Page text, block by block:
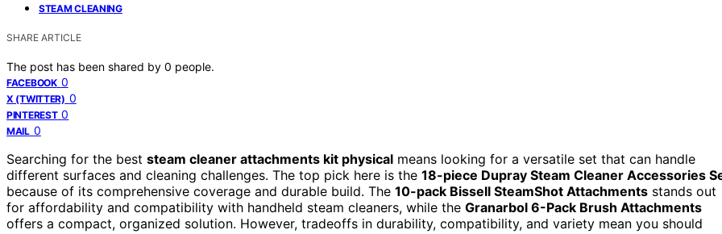
STEAM CLEANING
SHARE ARTICLE
The post has been shared by 0 people.
FACEBOOK 0
X (TWITTER) 0
PINTEREST 0
MAIL 0
Searching for the best steam cleaner attachments kit physical means looking for a versatile set that can handle
different surfaces and cleaning challenges. The top pick here is the 18-piece Dupray Steam Cleaner Accessories
because of its comprehensive coverage and durable build. The 10-pack Bissell SteamShot Attachments stands out
for affordability and compatibility with handheld steam cleaners, while the Granarbol 6-Pack Brush Attachments
offers a compact, organized solution. However, tradeoffs in durability, compatibility, and variety mean you should